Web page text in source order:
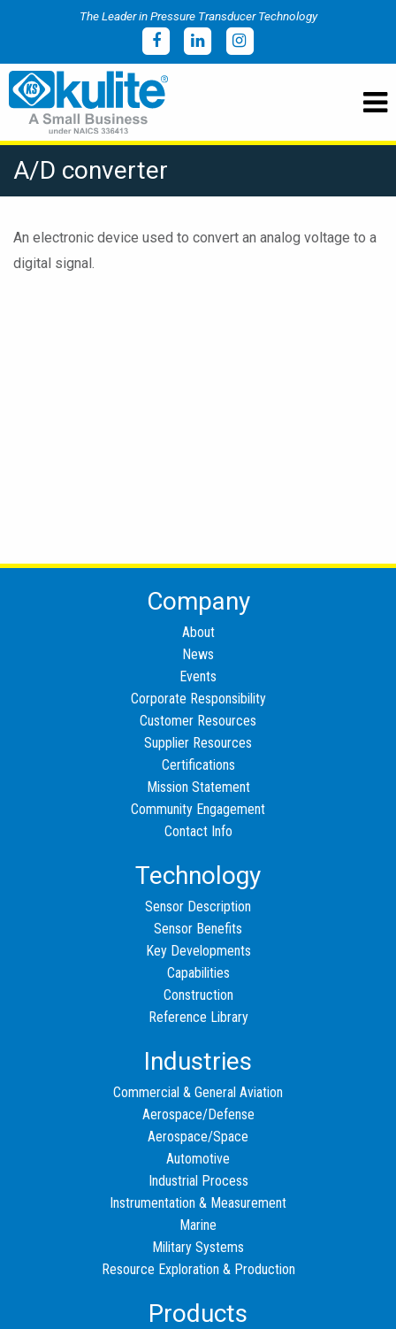
The Leader in Pressure Transducer Technology
A/D converter
An electronic device used to convert an analog voltage to a
digital signal.
Company
About
News
Events
Corporate Responsibility
Customer Resources
Supplier Resources
Certifications
Mission Statement
Community Engagement
Contact Info
Technology
Sensor Description
Sensor Benefits
Key Developments
Capabilities
Construction
Reference Library
Industries
Commercial & General Aviation
Aerospace/Defense
Aerospace/Space
Automotive
Industrial Process
Instrumentation & Measurement
Marine
Military Systems
Resource Exploration & Production
Products